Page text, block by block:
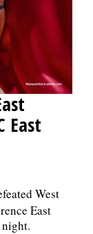
East
West
East